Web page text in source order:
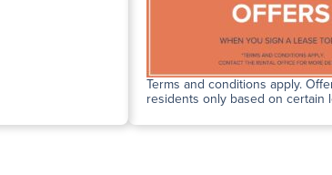
Terms and conditions apply.
residents only based on certain